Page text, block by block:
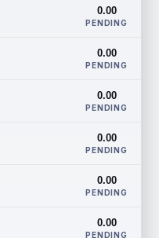
0.00
PENDING
0.00
PENDING
0.00
PENDING
0.00
PENDING
0.00
PENDING
0.00
PENDING